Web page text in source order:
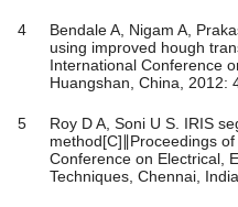
4
Bendale A, Nigam A,
using improved hough
International Conference
Huangshan, China, 2012:
5
Roy D A, Soni U S. IRIS
method[C]∥Proceedings
Conference on Electrical,
Techniques, Chennai,